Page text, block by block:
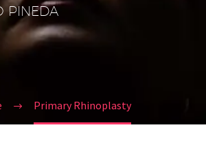
PINEDA
Primary Rhinoplasty